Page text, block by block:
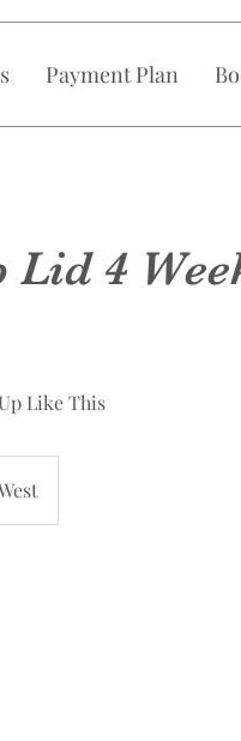
Payment Plan
Lid 4
Like This